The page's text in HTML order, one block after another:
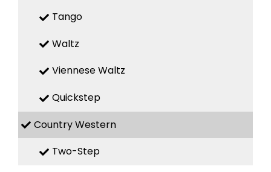
Tango
Waltz
Viennese Waltz
Quickstep
Country Western
Two-Step